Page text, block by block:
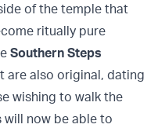
of the temple that
ritually pure
Southern Steps
are also original, dating
wishing to walk the
now be able to